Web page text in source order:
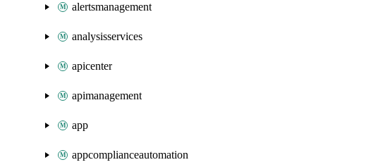
alertsmanagement
analysisservices
apicenter
apimanagement
app
appcomplianceautomation